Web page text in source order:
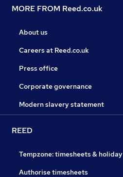
MORE FROM Reed.co.uk
About us
Careers at Reed.co.uk
Press office
Corporate governance
Modern slavery statement
REED
Tempzone: timesheets & holiday
Authorise timesheets